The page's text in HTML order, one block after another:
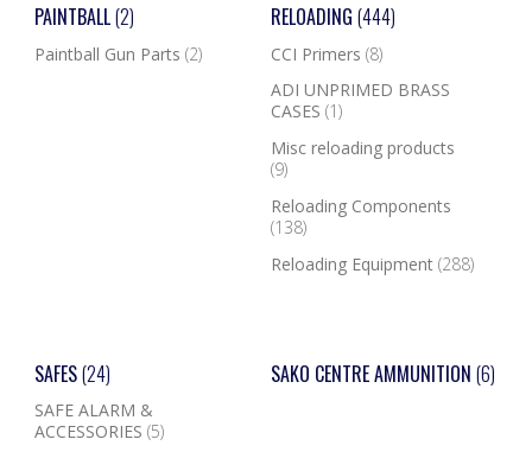
PAINTBALL(2)
Paintball Gun Parts (2)
RELOADING (444)
CCI Primers (8)
ADI UNPRIMED BRASS
CASES (1)
Misc reloading products
(9)
Reloading Components
(138)
Reloading Equipment (288)
SAFES(24)
SAFE ALARM &
ACCESSORIES (5)
SAKO CENTRE AMMUNITION (6)